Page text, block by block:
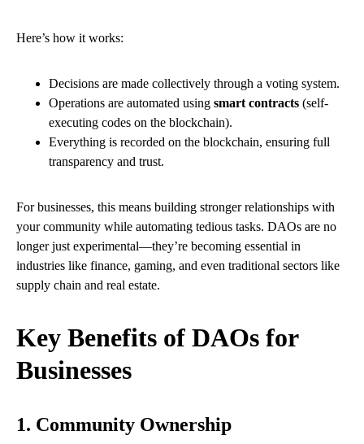
Here’s how it works:
Decisions are made collectively through a voting system.
Operations are automated using smart contracts (self-
executing codes on the blockchain).
Everything is recorded on the blockchain, ensuring full
transparency and trust.
For businesses, this means building stronger relationships with
your community while automating tedious tasks. DAOs are no
longer just experimental—they’re becoming essential in
industries like finance, gaming, and even traditional sectors like
supply chain and real estate.
Key Benefits of DAOs for
Businesses
1. Community Ownership